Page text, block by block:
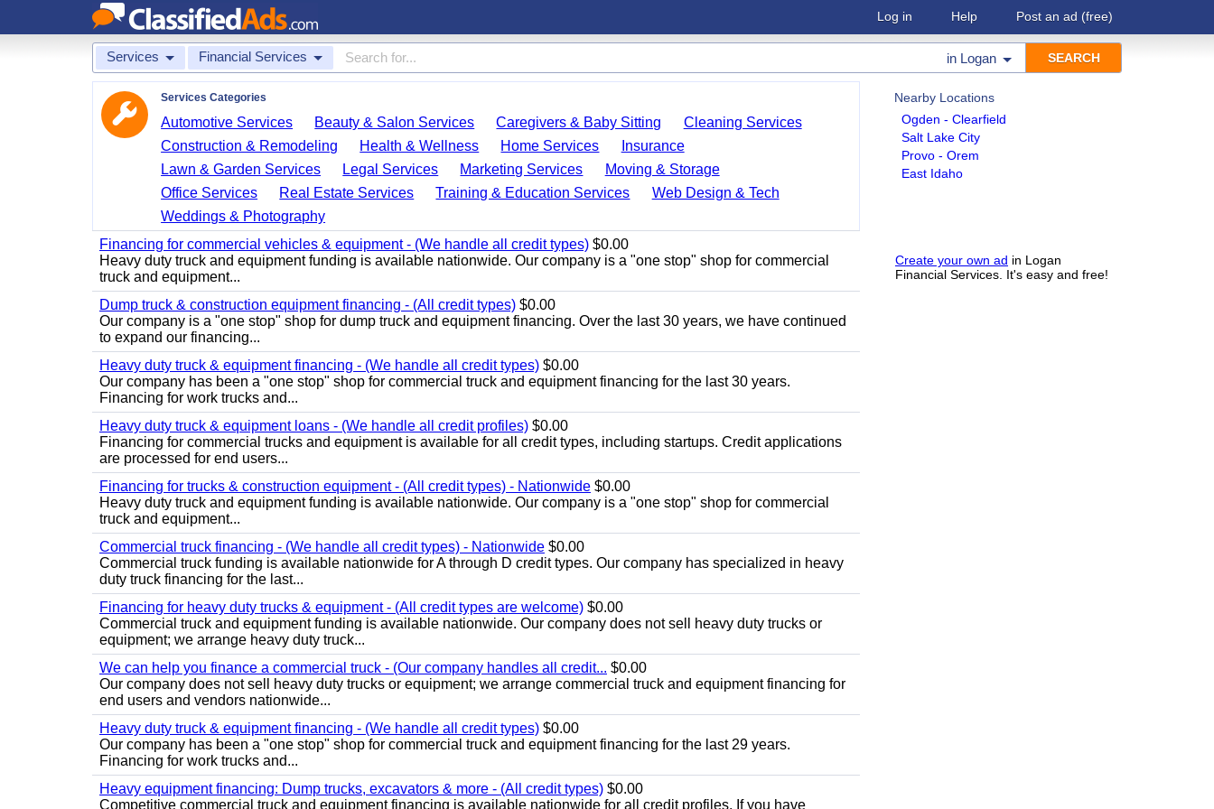
Log in Help Post an ad (free)
Services Financial Services in Logan
Nearby Locations
Ogden - Clearfield
Salt Lake City
Provo - Orem
East Idaho
Create your own ad in Logan
Financial Services. It's easy and free!
Services Categories
Automotive Services Beauty & Salon Services Caregivers & Baby Sitting
Cleaning Services
Construction & Remodeling
Health & Wellness Home Services
Insurance
Lawn & Garden Services
Legal Services Marketing Services
Moving & Storage
Office Services
Real Estate Services Training & Education Services
Web Design & Tech
Weddings & Photography
Financing for commercial vehicles & equipment - (We handle all credit types) $0.00
Heavy duty truck and equipment funding is available nationwide. Our company is a "one stop" shop for commercial
truck and equipment...
Dump truck & construction equipment financing - (All credit types) $0.00
Our company is a "one stop" shop for dump truck and equipment financing. Over the last 30 years, we have continued
to expand our financing...
Heavy duty truck & equipment financing - (We handle all credit types) $0.00
Our company has been a "one stop" shop for commercial truck and equipment financing for the last 30 years.
Financing for work trucks and...
Heavy duty truck & equipment loans - (We handle all credit profiles) $0.00
Financing for commercial trucks and equipment is available for all credit types, including startups. Credit applications
are processed for end users...
Financing for trucks & construction equipment - (All credit types) - Nationwide $0.00
Heavy duty truck and equipment funding is available nationwide. Our company is a "one stop" shop for commercial
truck and equipment...
Commercial truck financing - (We handle all credit types) - Nationwide $0.00
Commercial truck funding is available nationwide for A through D credit types. Our company has specialized in heavy
duty truck financing for the last...
Financing for heavy duty trucks & equipment - (All credit types are welcome) $0.00
Commercial truck and equipment funding is available nationwide. Our company does not sell heavy duty trucks or
equipment; we arrange heavy duty truck...
We can help you finance a commercial truck - (Our company handles all credit... $0.00
Our company does not sell heavy duty trucks or equipment; we arrange commercial truck and equipment financing for
end users and vendors nationwide...
Heavy duty truck & equipment financing - (We handle all credit types) $0.00
Our company has been a "one stop" shop for commercial truck and equipment financing for the last 29 years.
Financing for work trucks and...
Heavy equipment financing: Dump trucks, excavators & more - (All credit types) $0.00
Competitive commercial truck and equipment financing is available nationwide for all credit profiles. If you have